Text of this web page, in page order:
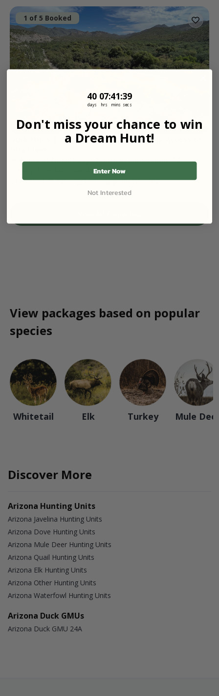
1 of 5 Booked
Duck Hunt | 1000 Yards of Private Bank Access to
90 Acres at Needles Eye Ranch in Winkelman, AZ
1 Guest
1 Day Lodging RV Friendly
View packages based on popular
species
Whitetail Elk Turkey Mule
Discover More
Arizona Hunting Units
Arizona Javelina Hunting Units
Arizona Dove Hunting Units
Arizona Mule Deer Hunting Units
Arizona Quail Hunting Units
Arizona Elk Hunting Units
Arizona Other Hunting Units
Arizona Waterfowl Hunting Units
Arizona Duck GMUs
Arizona Duck GMU 24A
Countdown ends in:
40
40
days
7
07
hrs
::41
41
mins
::38
38
secs
Don't miss your chance to win
a Dream Hunt!
Enter Now
Not Interested